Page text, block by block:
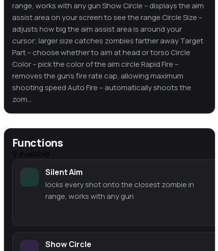
range, works with any gun Show Circle – displays the aim
assist area on your screen to see the range Circle Size –
adjusts how big the aim assist area is around your
cursor; larger size catches zombies farther away Target
Part – choose whether to aim at head or torso Circle
Color – pick the color of the aim circle Rapid Fire –
removes the gun's fire rate cap, allowing maximum
shooting speed Auto Fire – automatically shoots the
zom...
Functions
9 available
Silent Aim
locks every shot onto the closest zombie in
range, works with any gun
Show Circle